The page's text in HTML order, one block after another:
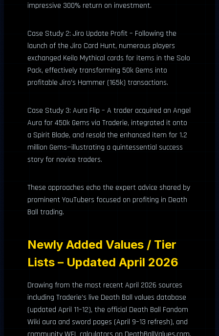
impressive 300% return on investment.
Case Study 2: Jiro Update Profit – Following the
launch of the Jiro Card Hunt, numerous players
exchanged Keilo Mythical cards for items in the Solo
Pack, effectively transforming 50k Gems into
profitable Jiro’s Hammer (165k) transactions.
Case Study 3: Aura Flip – A trader acquired an Angel
Aura for 450k Gems via Traderie, integrated it onto
a Spirit Blade, and resold the enhanced item for 1.2
million Gems—illustrating a quintessential success
story for novice traders.
These approaches echo the expert advice shared by
prominent YouTubers focused on profiting in Death
Ball trading.
Newly Added Values / Tier
Lists – Updated April 2026
Drawing from the most recent April 2026 sources
including Traderie’s live Death Ball values database
(updated April 11–12), the official Death Ball Fandom
Wiki aura and sword pages (April 9–13 refresh), and